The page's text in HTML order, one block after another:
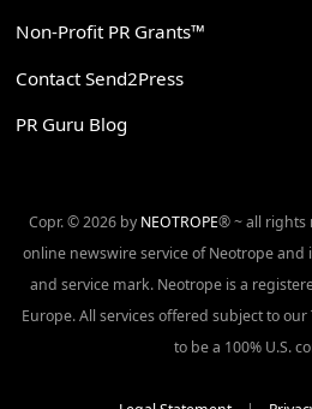
Non-Profit PR Grants™
Contact Send2Press
PR Guru Blog
Copr. © 2026 by NEOTROPE® ~ all rights
online newswire service of Neotrope and
and service mark. Neotrope is a
Europe. All services offered subject to our
to be a 100% U.S.